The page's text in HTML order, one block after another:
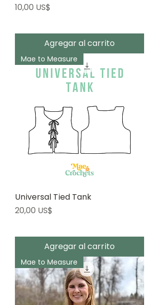
Precio
10,00 US$
Agregar al carrito
Mae to Measure
Universal Tied Tank
Precio
20,00 US$
Agregar al carrito
Mae to Measure